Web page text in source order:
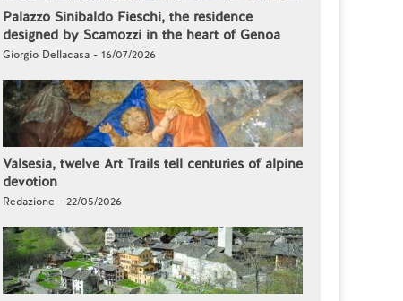
Palazzo Sinibaldo Fieschi, the residence
designed by Scamozzi in the heart of Genoa
Giorgio Dellacasa - 16/07/2026
Valsesia, twelve Art Trails tell centuries of alpine
devotion
Redazione - 22/05/2026